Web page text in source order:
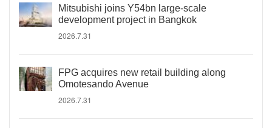
Mitsubishi joins Y54bn large-scale
development project in Bangkok
2026.7.31
FPG acquires new retail building along
Omotesando Avenue
2026.7.31